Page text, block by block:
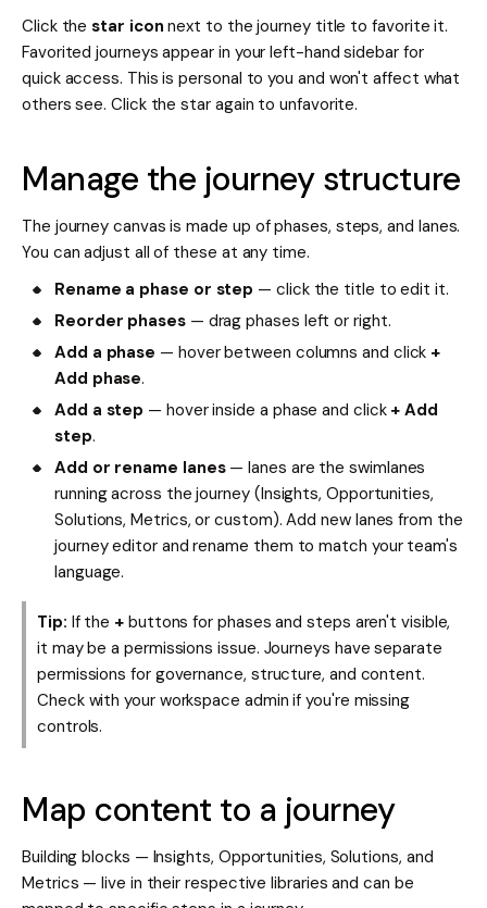
Click thestar icon next to the journey title to favorite it.
Favorited journeys appear in your left-hand sidebar for
quick access. This is personal to you and won't affect what
others see. Click the star again to unfavorite.
Manage the journey structure
The journey canvas is made up of phases, steps, and lanes.
You can adjust all of these at any time.
Rename a phase or step — click the title to edit it.
Reorder phases— drag phases left or right.
Add a phase — hover between columns and click +
Add phase.
Add a step — hover inside a phase and click + Add
step.
Add or rename lanes— lanes are the swimlanes
running across the journey (Insights, Opportunities,
Solutions, Metrics, or custom). Add new lanes from the
journey editor and rename them to match your team's
language.
Tip: If the +buttons for phases and steps aren't visible,
it may be a permissions issue. Journeys have separate
permissions for governance, structure, and content.
Check with your workspace admin if you're missing
controls.
Map content to a journey
Building blocks — Insights, Opportunities, Solutions, and
Metrics — live in their respective libraries and can be